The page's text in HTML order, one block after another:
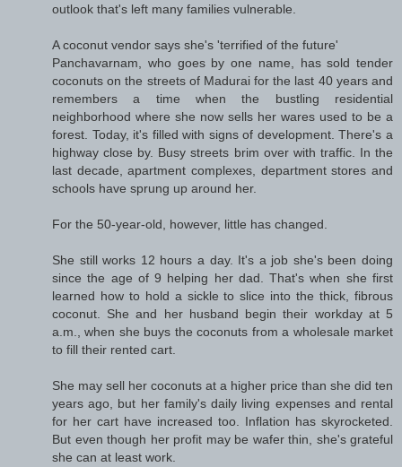
outlook that's left many families vulnerable.
A coconut vendor says she's 'terrified of the future'
Panchavarnam, who goes by one name, has sold tender
coconuts on the streets of Madurai for the last 40 years and
remembers a time when the bustling residential
neighborhood where she now sells her wares used to be a
forest. Today, it's filled with signs of development. There's a
highway close by. Busy streets brim over with traffic. In the
last decade, apartment complexes, department stores and
schools have sprung up around her.
For the 50-year-old, however, little has changed.
She still works 12 hours a day. It's a job she's been doing
since the age of 9 helping her dad. That's when she first
learned how to hold a sickle to slice into the thick, fibrous
coconut. She and her husband begin their workday at 5
a.m., when she buys the coconuts from a wholesale market
to fill their rented cart.
She may sell her coconuts at a higher price than she did ten
years ago, but her family's daily living expenses and rental
for her cart have increased too. Inflation has skyrocketed.
But even though her profit may be wafer thin, she's grateful
she can at least work.